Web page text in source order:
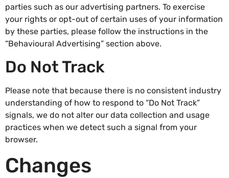
parties such as our advertising partners. To exercise
your rights or opt-out of certain uses of your information
by these parties, please follow the instructions in the
“Behavioural Advertising” section above.
Do Not Track
Please note that because there is no consistent industry
understanding of how to respond to “Do Not Track”
signals, we do not alter our data collection and usage
practices when we detect such a signal from your
browser.
Changes